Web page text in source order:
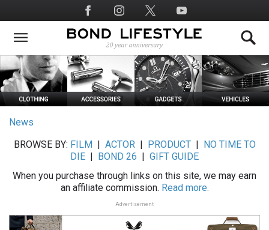
to
main
Social
Media
News
BROWSE BY: FILM ACTOR| PRODUCT|
NO TIME TO
DIE
BOND 26
GIFT GUIDE
When you purchase through links on this site, we may earn
an affiliate commission. Read more.
Advertisement